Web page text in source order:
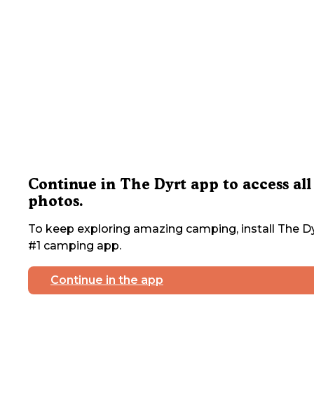
Continue in The Dyrt app to access all
photos.
To keep exploring amazing camping, install The
#1 camping app.
Continue in the app